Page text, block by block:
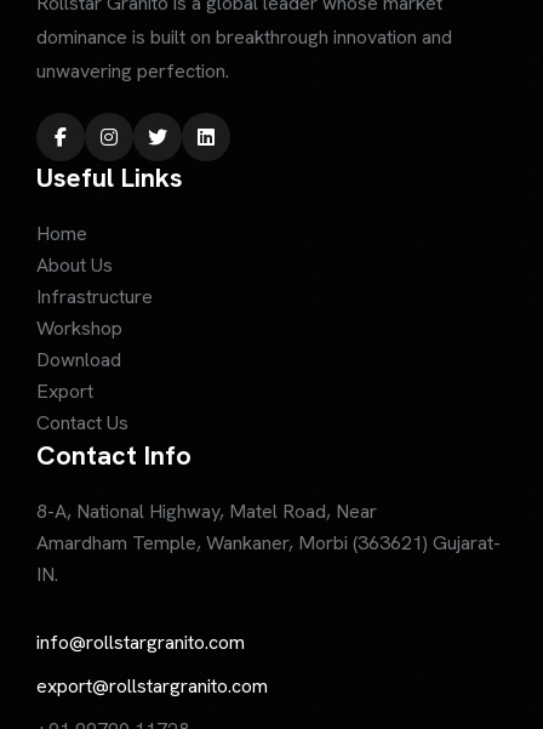
dominance is built on breakthrough innovation and
unwavering perfection.
Useful Links
Home
About Us
Infrastructure
Workshop
Download
Export
Contact Us
Contact Info
8-A, National Highway, Matel Road, Near
Amardham Temple, Wankaner, Morbi (363621) Gujarat-
IN.
info@rollstargranito.com
export@rollstargranito.com